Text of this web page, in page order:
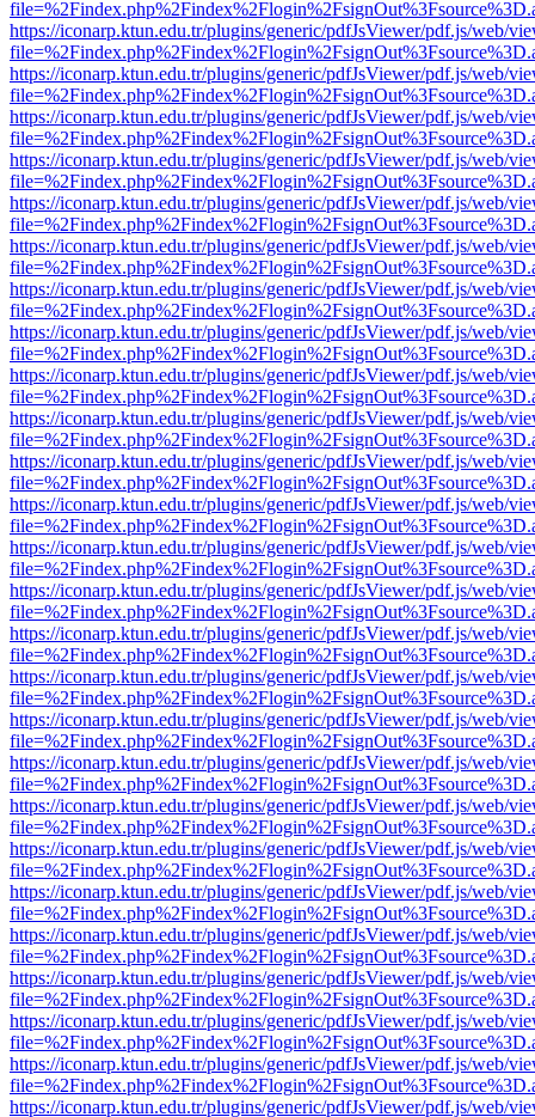
https://iconarp.ktun.edu.tr/plugins/generic/pdfJsViewer/pdf.js/web/
https://iconarp.ktun.edu.tr/plugins/generic/pdfJsViewer/pdf.js/web/
https://iconarp.ktun.edu.tr/plugins/generic/pdfJsViewer/pdf.js/web/
https://iconarp.ktun.edu.tr/plugins/generic/pdfJsViewer/pdf.js/web/
https://iconarp.ktun.edu.tr/plugins/generic/pdfJsViewer/pdf.js/web/
https://iconarp.ktun.edu.tr/plugins/generic/pdfJsViewer/pdf.js/web/
https://iconarp.ktun.edu.tr/plugins/generic/pdfJsViewer/pdf.js/web/
https://iconarp.ktun.edu.tr/plugins/generic/pdfJsViewer/pdf.js/web/
https://iconarp.ktun.edu.tr/plugins/generic/pdfJsViewer/pdf.js/web/
https://iconarp.ktun.edu.tr/plugins/generic/pdfJsViewer/pdf.js/web/
https://iconarp.ktun.edu.tr/plugins/generic/pdfJsViewer/pdf.js/web/
https://iconarp.ktun.edu.tr/plugins/generic/pdfJsViewer/pdf.js/web/
https://iconarp.ktun.edu.tr/plugins/generic/pdfJsViewer/pdf.js/web/
https://iconarp.ktun.edu.tr/plugins/generic/pdfJsViewer/pdf.js/web/
https://iconarp.ktun.edu.tr/plugins/generic/pdfJsViewer/pdf.js/web/
https://iconarp.ktun.edu.tr/plugins/generic/pdfJsViewer/pdf.js/web/
https://iconarp.ktun.edu.tr/plugins/generic/pdfJsViewer/pdf.js/web/
https://iconarp.ktun.edu.tr/plugins/generic/pdfJsViewer/pdf.js/web/
https://iconarp.ktun.edu.tr/plugins/generic/pdfJsViewer/pdf.js/web/
https://iconarp.ktun.edu.tr/plugins/generic/pdfJsViewer/pdf.js/web/
https://iconarp.ktun.edu.tr/plugins/generic/pdfJsViewer/pdf.js/web/
https://iconarp.ktun.edu.tr/plugins/generic/pdfJsViewer/pdf.js/web/
https://iconarp.ktun.edu.tr/plugins/generic/pdfJsViewer/pdf.js/web/
https://iconarp.ktun.edu.tr/plugins/generic/pdfJsViewer/pdf.js/web/
https://iconarp.ktun.edu.tr/plugins/generic/pdfJsViewer/pdf.js/web/
https://iconarp.ktun.edu.tr/plugins/generic/pdfJsViewer/pdf.js/web/